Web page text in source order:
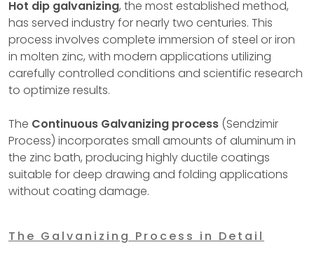
Hot dip galvanizing, the most established method,
has served industry for nearly two centuries. This
process involves complete immersion of steel or iron
in molten zinc, with modern applications utilizing
carefully controlled conditions and scientific research
to optimize results.
The Continuous Galvanizing process (Sendzimir
Process) incorporates small amounts of aluminum in
the zinc bath, producing highly ductile coatings
suitable for deep drawing and folding applications
without coating damage.
The Galvanizing Process in Detail